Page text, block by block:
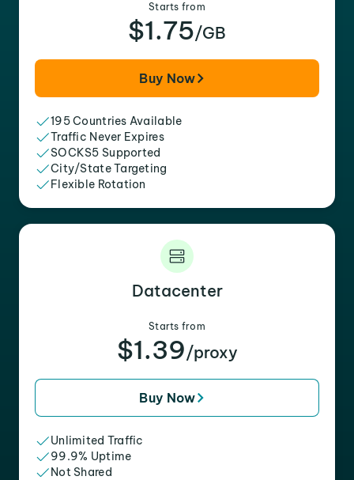
Starts from
$1.75/GB
Buy Now
195 Countries Available
Traffic Never Expires
SOCKS5 Supported
City/State Targeting
Flexible Rotation
Datacenter
Starts from
$1.39/proxy
Buy Now
Unlimited Traffic
99.9% Uptime
Not Shared